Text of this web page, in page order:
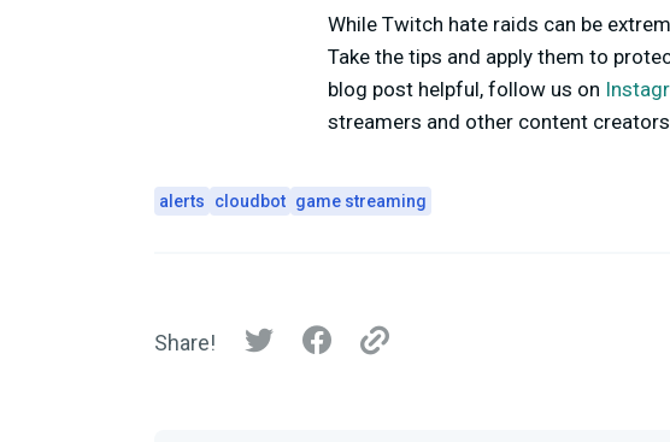
While Twitch hate raids can be
Take the tips and apply them to
blog post helpful, follow us on
streamers and other content
alerts cloudbot game streaming
Share!